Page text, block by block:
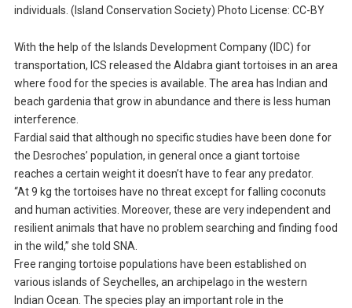
individuals. (Island Conservation Society) Photo License: CC-BY
With the help of the Islands Development Company (IDC) for
transportation, ICS released the Aldabra giant tortoises in an area
where food for the species is available. The area has Indian and
beach gardenia that grow in abundance and there is less human
interference.
Fardial said that although no specific studies have been done for
the Desroches’ population, in general once a giant tortoise
reaches a certain weight it doesn’t have to fear any predator.
“At 9 kg the tortoises have no threat except for falling coconuts
and human activities. Moreover, these are very independent and
resilient animals that have no problem searching and finding food
in the wild,” she told SNA.
Free ranging tortoise populations have been established on
various islands of Seychelles, an archipelago in the western
Indian Ocean. The species play an important role in the